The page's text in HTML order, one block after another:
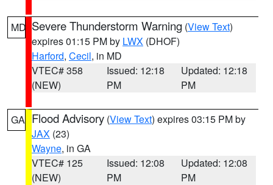
MD Severe Thunderstorm Warning (View Text)
expires 01:15 PM by LWX (DHOF)
Harford, Cecil, in MD
VTEC# 358
(NEW)
Issued: 12:18
PM
Updated: 12:18
PM
GA Flood Advisory (View Text) expires 03:15 PM by
JAX (23)
Wayne, in GA
VTEC# 125
(NEW)
Issued: 12:08
PM
Updated: 12:08
PM